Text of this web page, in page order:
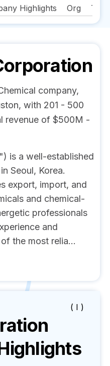
Highlights Org
company,
with 201 - 500
revenue of $500M -
is a well-established
Seoul, Korea.
export, import, and
and chemical-
professionals
and
the most relia...
( I )